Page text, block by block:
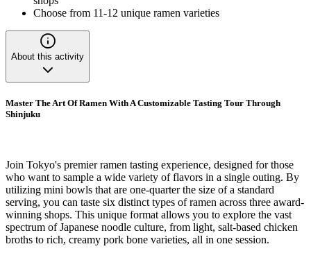
Choose from 11-12 unique ramen varieties
About this activity
Master The Art Of Ramen With A Customizable Tasting Tour Through
Shinjuku
Join Tokyo's premier ramen tasting experience, designed for those
who want to sample a wide variety of flavors in a single outing. By
utilizing mini bowls that are one-quarter the size of a standard
serving, you can taste six distinct types of ramen across three award-
winning shops. This unique format allows you to explore the vast
spectrum of Japanese noodle culture, from light, salt-based chicken
broths to rich, creamy pork bone varieties, all in one session.